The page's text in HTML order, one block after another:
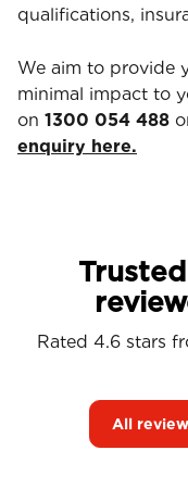
qualifications,
We aim to provide
minimal impact to
on 1300 054 488
enquiry here.
Rated 4.6 stars
All